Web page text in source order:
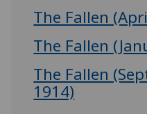
The Fallen
The Fallen
The Fallen
1914)